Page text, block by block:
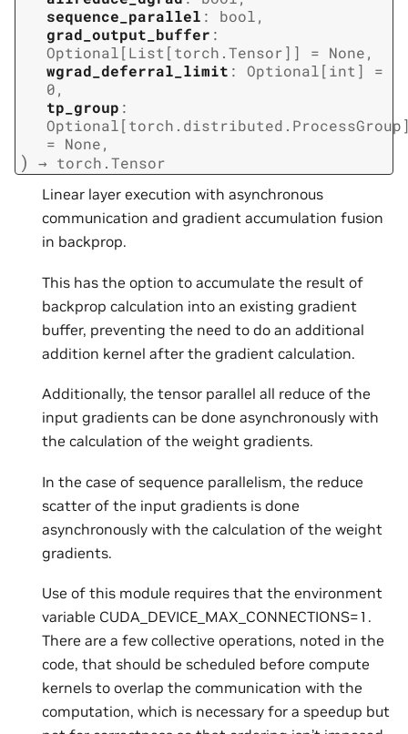
sequence_parallel : bool,
grad_output_buffer :
Optional[List [torch.Tensor] ] = None,
wgrad_deferral_limit : Optional[int ]
=
0,
tp_group :
Optional[torch.distributed.ProcessGroup
= None,
) → torch.Tensor
Linear layer execution with asynchronous
communication and gradient accumulation fusion
in backprop.
This has the option to accumulate the result of
backprop calculation into an existing gradient
buffer, preventing the need to do an additional
addition kernel after the gradient calculation.
Additionally, the tensor parallel all reduce of the
input gradients can be done asynchronously with
the calculation of the weight gradients.
In the case of sequence parallelism, the reduce
scatter of the input gradients is done
asynchronously with the calculation of the weight
gradients.
Use of this module requires that the environment
variable CUDA_DEVICE_MAX_CONNECTIONS=1.
There are a few collective operations, noted in the
code, that should be scheduled before compute
kernels to overlap the communication with the
computation, which is necessary for a speedup but